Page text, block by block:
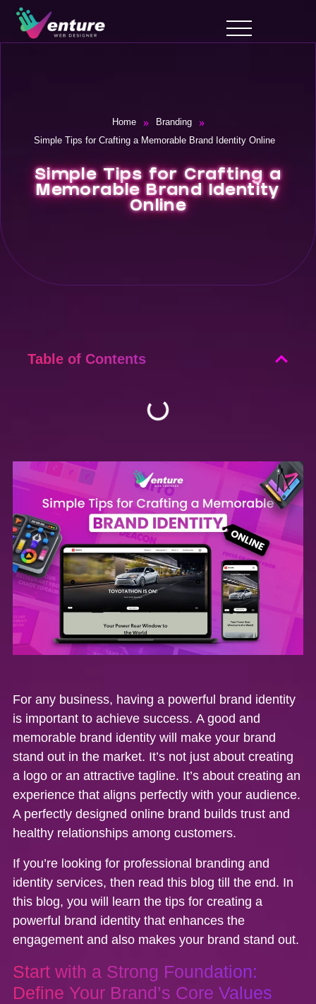
Home » Branding »
Simple Tips for Crafting a Memorable Brand Identity Online
Simple Tips for Crafting a
Memorable Brand Identity
Online
Table of Contents
For any business, having a powerful brand identity
is important to achieve success. A good and
memorable brand identity will make your brand
stand out in the market. It’s not just about creating
a logo or an attractive tagline. It’s about creating an
experience that aligns perfectly with your audience.
A perfectly designed online brand builds trust and
healthy relationships among customers.
If you’re looking for professional branding and
identity services, then read this blog till the end. In
this blog, you will learn the tips for creating a
powerful brand identity that enhances the
engagement and also makes your brand stand out.
Start with a Strong Foundation:
Define Your Brand’s Core Values